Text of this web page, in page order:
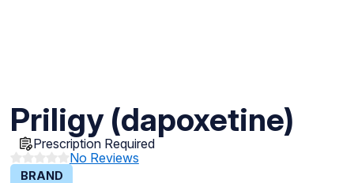
Priligy (dapoxetine)
Prescription Required
No Reviews
BRAND